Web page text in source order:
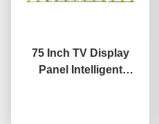
75 Inch TV Display
Panel Intelligent